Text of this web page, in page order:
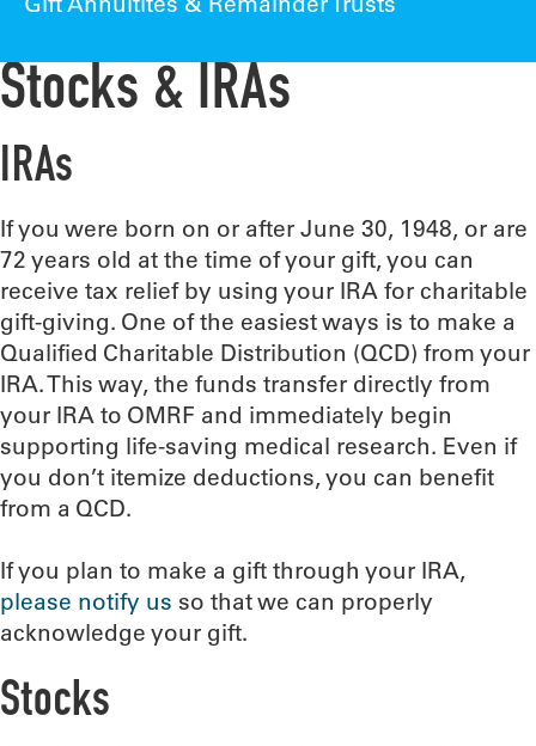
Stocks & IRAs
IRAs
If you were born on or after June 30, 1948, or are
72 years old at the time of your gift, you can
receive tax relief by using your IRA for charitable
gift-giving. One of the easiest ways is to make a
Qualified Charitable Distribution (QCD) from your
IRA. This way, the funds transfer directly from
your IRA to OMRF and immediately begin
supporting life-saving medical research. Even if
you don’t itemize deductions, you can benefit
from a QCD.
If you plan to make a gift through your IRA,
please notify us so that we can properly
acknowledge your gift.
Stocks